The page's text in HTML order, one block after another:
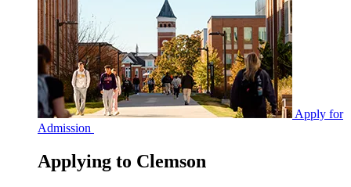
Apply for
Admission
Applying to Clemson